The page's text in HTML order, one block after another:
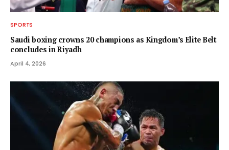
SPORTS
Saudi boxing crowns 20 champions as Kingdom’s Elite Belt
concludes in Riyadh
April 4, 2026